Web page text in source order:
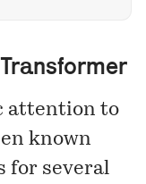
attention to
known
for several